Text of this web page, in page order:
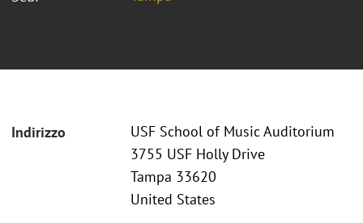
Indirizzo
USF School of Music Auditorium
3755 USF Holly Drive
Tampa 33620
United States